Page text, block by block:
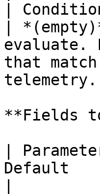
|
|
evaluate.
that
telemetry.
**Fields
|
Default